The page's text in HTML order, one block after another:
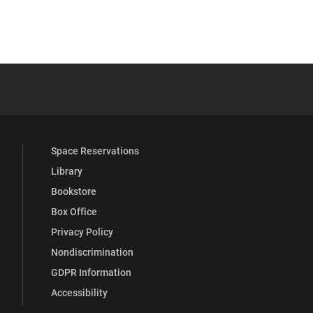
Space Reservations
Library
Bookstore
Box Office
Privacy Policy
Nondiscrimination
GDPR Information
Accessibility